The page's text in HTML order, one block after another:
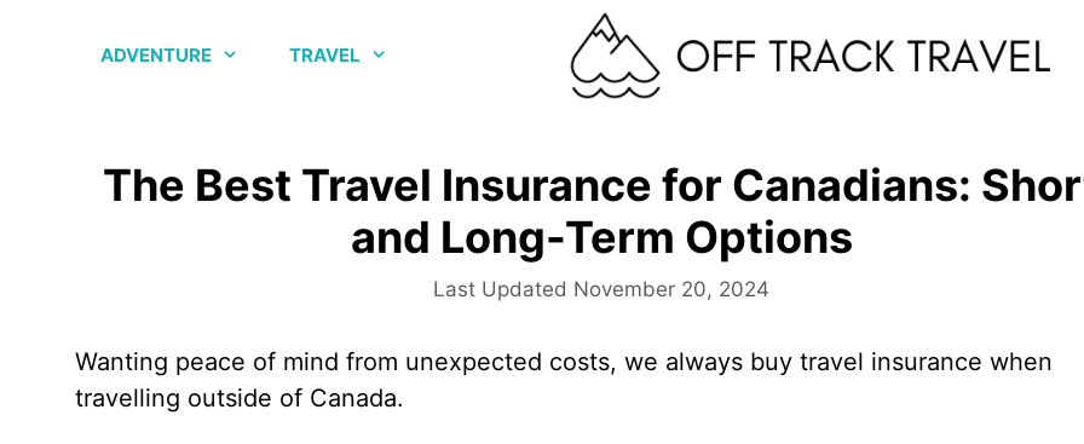
ADVENTURE TRAVEL
The Best Travel Insurance for Canadians:
and Long-Term Options
November 20, 2024
Wanting peace of mind from unexpected costs, we always buy travel insurance when
travelling outside of Canada.